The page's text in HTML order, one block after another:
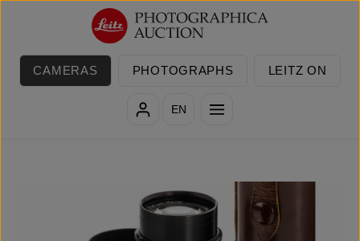
Skip to main content
CAMERAS PHOTOGRAPHS LEITZ ON
EN